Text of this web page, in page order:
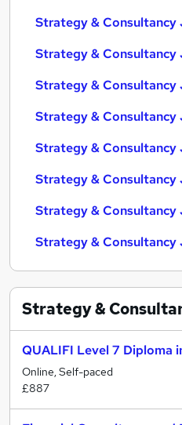
Strategy & Consultancy
Strategy &
Strategy & Consultancy
Strategy & Consultancy
Strategy & Consultancy
Strategy &
Strategy & Consultancy
Strategy & Consultancy
Strategy &
QUALIFI Level 7 Diploma
Online, Self-paced
£887